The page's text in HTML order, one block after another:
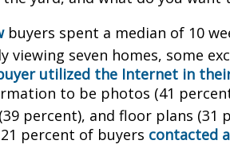
buyers spent a median of 10
viewing seven homes, some
utilized the Internet in
to be photos (41
percent), and floor plans (31
percent of buyers contacted